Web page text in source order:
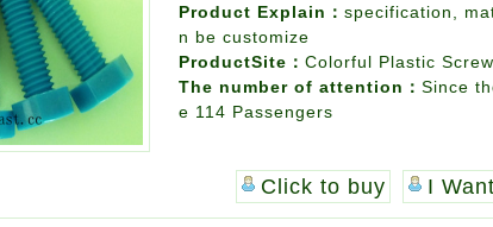
Product Explain： specification,
n be customize
ProductSite： Colorful Plastic
The number of attention： Since
e 114 Passengers
Click to buy I